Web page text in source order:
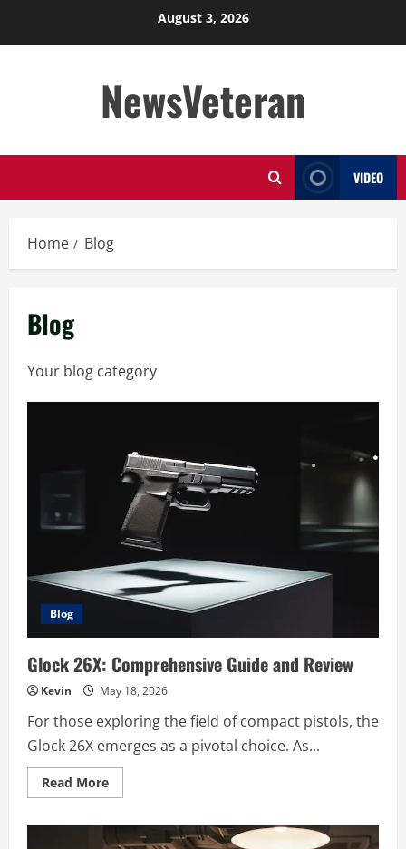
August 3, 2026
NewsVeteran
VIDEO
Home Blog
Blog
Your blog category
Blog
Glock 26X: Comprehensive Guide and Review
Kevin May 18, 2026
For those exploring the field of compact pistols, the
Glock 26X emerges as a pivotal choice. As...
Read MoreRead
more
Comprehensive